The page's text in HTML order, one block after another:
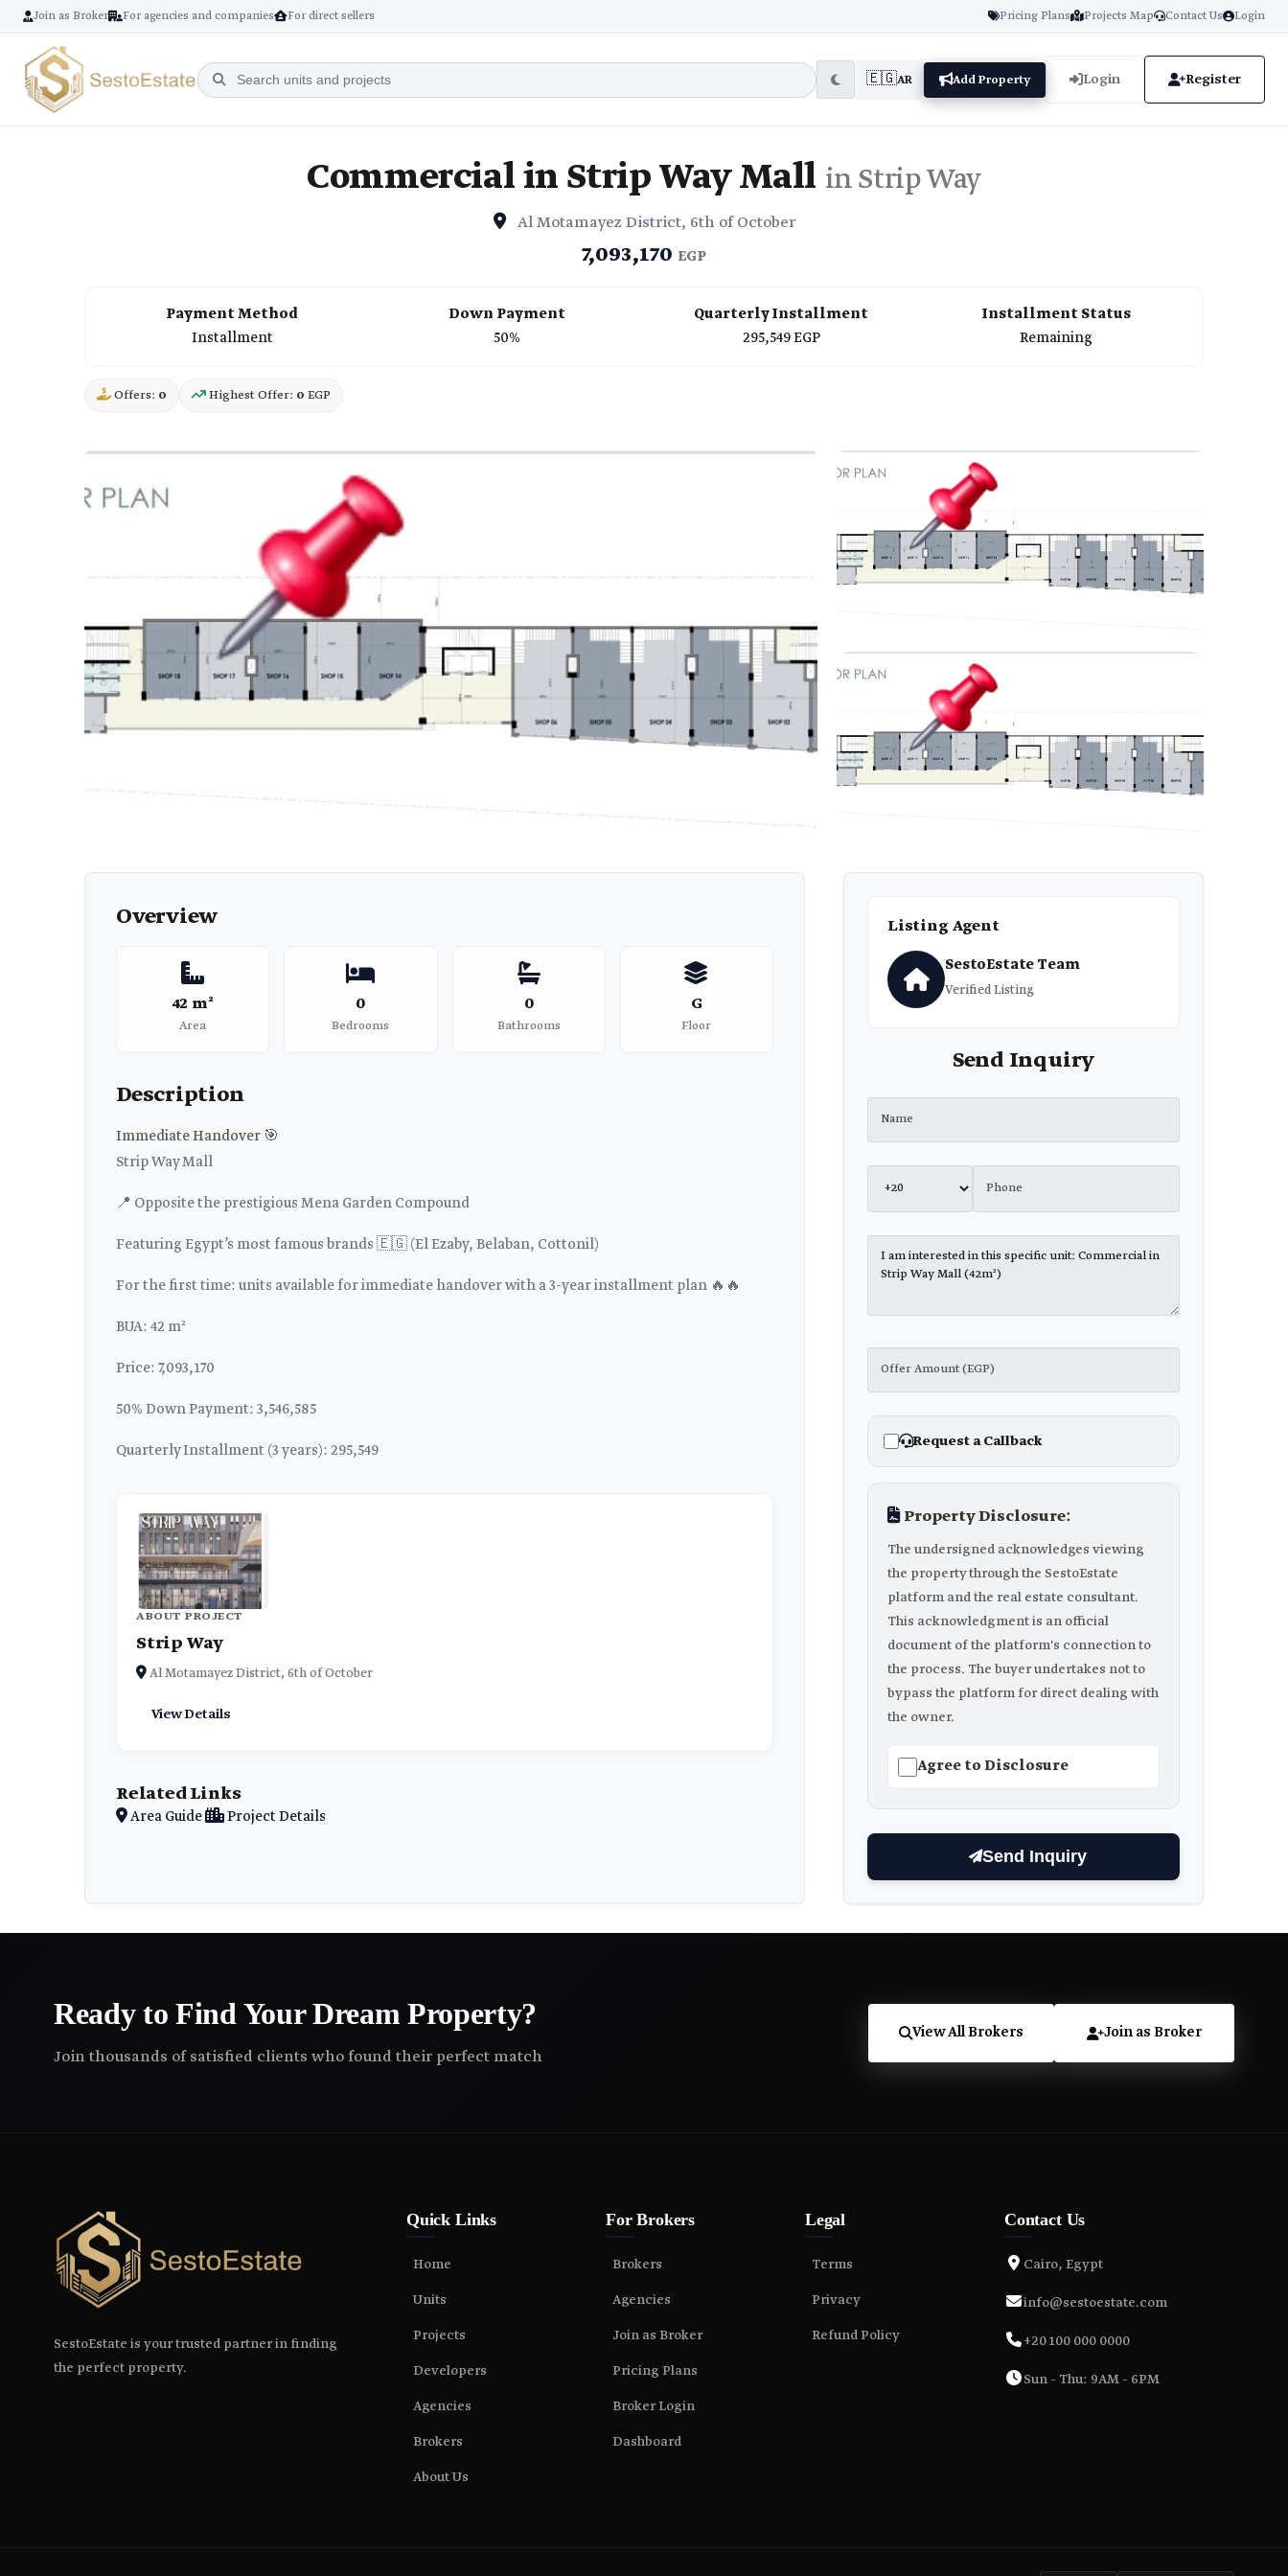
Join as Broker For agencies and companies For direct sellers Pricing Plans Projects Map Contact Us Login
🇪🇬AR Add Property Login Register
Commercial in Strip Way Mall in Strip Way
Al Motamayez District, 6th of October
7,093,170 EGP
Payment Method
Installment
Down Payment
50%
Quarterly Installment
295,549 EGP
Installment Status
Remaining
Offers: 0 Highest Offer: 0 EGP
Overview
42 m²
Area
0
Bedrooms
0
Bathrooms
G
Floor
Description
Immediate Handover 🎯
Strip Way Mall
📍 Opposite the prestigious Mena Garden Compound
Featuring Egypt’s most famous brands 🇪🇬 (El Ezaby, Belaban, Cottonil)
For the first time: units available for immediate handover with a 3-year installment plan 🔥🔥
BUA: 42 m²
Price: 7,093,170
50% Down Payment: 3,546,585
Quarterly Installment (3 years): 295,549
ABOUT PROJECT
Strip Way
Al Motamayez District, 6th of October
View Details
Related Links
Area Guide Project Details
Listing Agent
SestoEstate Team
Verified Listing
Send Inquiry
Request a Callback
Property Disclosure:
The undersigned acknowledges viewing
the property through the SestoEstate
platform and the real estate consultant.
This acknowledgment is an official
document of the platform's connection to
the process. The buyer undertakes not to
bypass the platform for direct dealing with
the owner.
Agree to Disclosure
Send Inquiry
Ready to Find Your Dream Property?
Join thousands of satisfied clients who found their perfect match
View All Brokers Join as Broker
SestoEstate is your trusted partner in finding
the perfect property.
Quick Links
Home
Units
Projects
Developers
Agencies
Brokers
About Us
For Brokers
Brokers
Agencies
Join as Broker
Pricing Plans
Broker Login
Dashboard
Legal
Terms
Privacy
Refund Policy
Contact Us
Cairo, Egypt
info@sestoestate.com
+20 100 000 0000
Sun - Thu: 9AM - 6PM